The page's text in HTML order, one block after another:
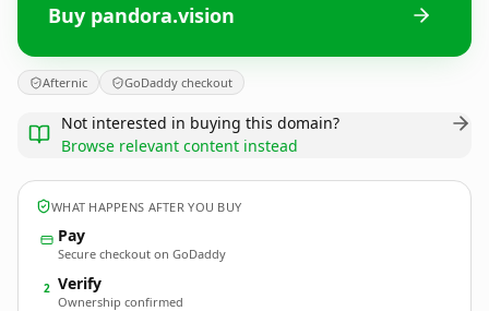
Buy pandora.vision
Afternic GoDaddy checkout
Not interested in buying this domain?
Browse relevant content instead
WHAT HAPPENS AFTER YOU BUY
Pay
Secure checkout on GoDaddy
2 Verify
Ownership confirmed